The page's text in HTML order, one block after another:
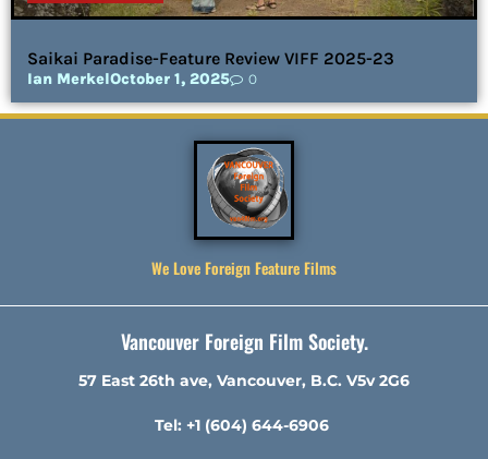
Saikai Paradise-Feature Review VIFF 2025-23
Ian MerkelOctober 1, 2025 0
We Love Foreign Feature Films
Vancouver Foreign Film Society.
57 East 26th ave, Vancouver, B.C. V5v 2G6
Tel: +1 (604) 644-6906